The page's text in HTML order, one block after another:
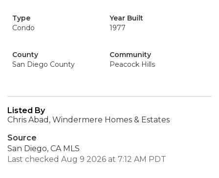
Type
Condo
Year Built
1977
County
San Diego County
Community
Peacock Hills
Listed By
Chris Abad, Windermere Homes & Estates
Source
San Diego, CA MLS
Last checked Aug 9 2026 at 7:12 AM PDT